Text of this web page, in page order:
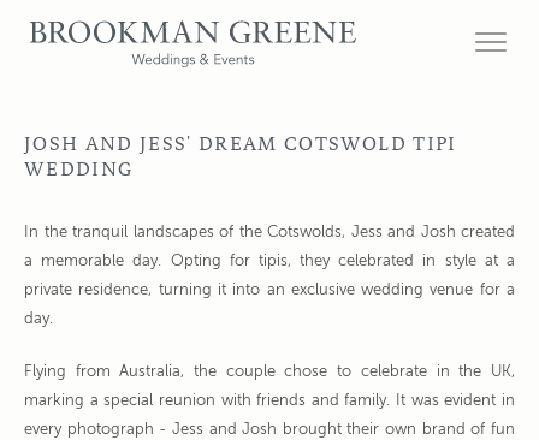
JOSH AND JESS' DREAM COTSWOLD TIPI
WEDDING
In the tranquil landscapes of the Cotswolds, Jess and Josh created
a memorable day. Opting for tipis, they celebrated in style at a
private residence, turning it into an exclusive wedding venue for a
day.
Flying from Australia, the couple chose to celebrate in the UK,
marking a special reunion with friends and family. It was evident in
every photograph - Jess and Josh brought their own brand of fun